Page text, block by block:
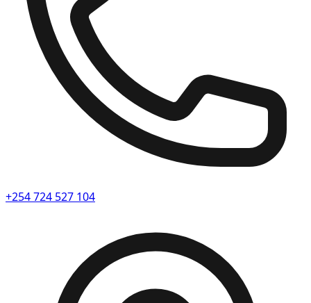
+254 724 527 104